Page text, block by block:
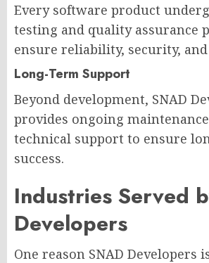
Every software product
testing and quality assurance
ensure reliability, security,
Long-Term Support
Beyond development, SNAD
provides ongoing
technical support to ensure
success.
Industries Served
Developers
One reason SNAD Developers